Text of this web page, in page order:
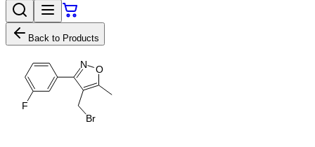
Back to Products
Br
N O
F